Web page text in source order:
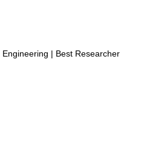
| Best Researcher